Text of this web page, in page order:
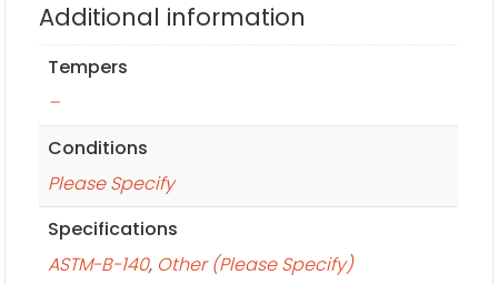
Additional information
Tempers
–
Conditions
Please Specify
Specifications
ASTM-B-140, Other (Please Specify)